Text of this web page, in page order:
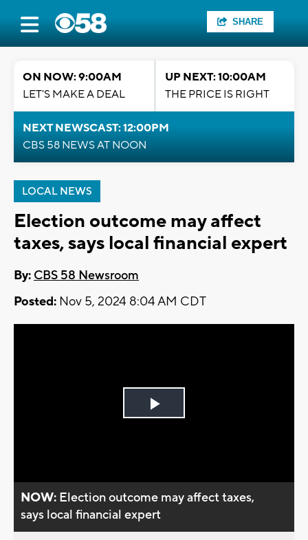
SHARE
ON NOW: 9:00AM
LET'S MAKE A DEAL
UP NEXT: 10:00AM
THE PRICE IS RIGHT
NEXT NEWSCAST: 12:00PM
CBS 58 NEWS AT NOON
LOCAL NEWS
Election outcome may affect
taxes, says local financial expert
By: CBS 58 Newsroom
Posted: Nov 5, 2024 8:04 AM CDT
Play
NOW: Election outcome may affect taxes,
says local financial expert